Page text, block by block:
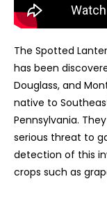
The Spotted
has been
Douglass, and
native to
Pennsylvania.
serious threat to
detection of this
crops such as